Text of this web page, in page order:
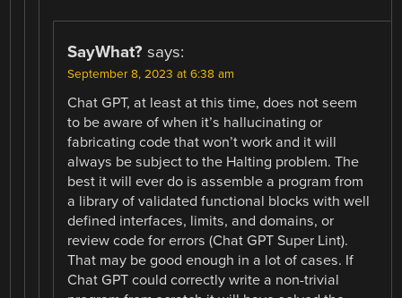
SayWhat? says:
September 8, 2023 at 6:38 am
Chat GPT, at least at this time, does not seem
to be aware of when it’s hallucinating or
fabricating code that won’t work and it will
always be subject to the Halting problem. The
best it will ever do is assemble a program from
a library of validated functional blocks with well
defined interfaces, limits, and domains, or
review code for errors (Chat GPT Super Lint).
That may be good enough in a lot of cases. If
Chat GPT could correctly write a non-trivial